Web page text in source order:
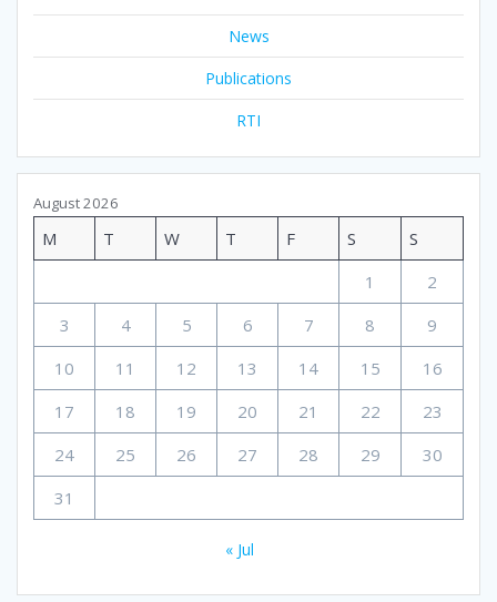
News
Publications
RTI
August 2026
M T W T F S
S
1
2
3
4 5 6 7 8
9
10
11 12 13 14 15
16
17
18 19 20 21 22
23
24
25 26 27 28 29
30
31
« Jul